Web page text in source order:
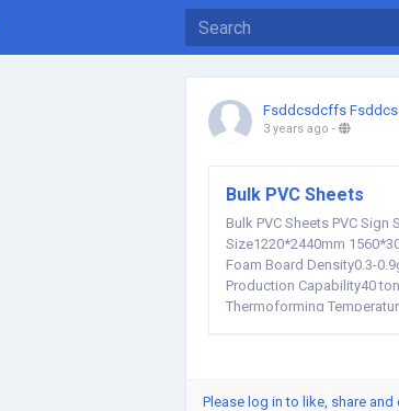
Fsddcsdcffs
3 years ago -
Bulk PVC Sheets
Bulk PVC Sheets PVC
Size1220*2440mm
Foam Board Density0.3-
Production Capability40
Thermoforming
Please log in to like, share and